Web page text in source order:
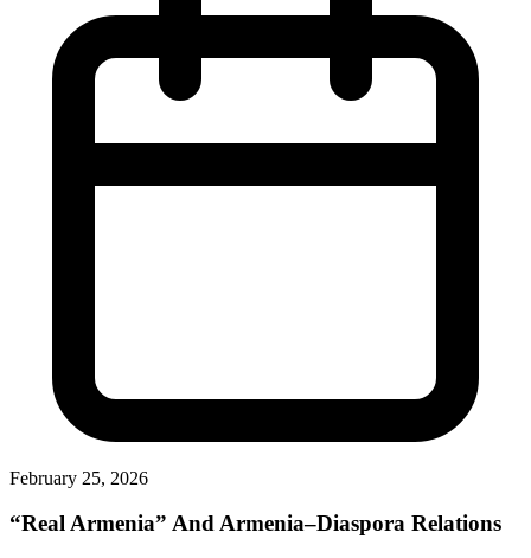
February 25, 2026
“Real Armenia” And Armenia–Diaspora Relations